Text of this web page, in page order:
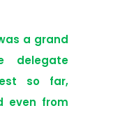
a grand
delegate
so far,
even from